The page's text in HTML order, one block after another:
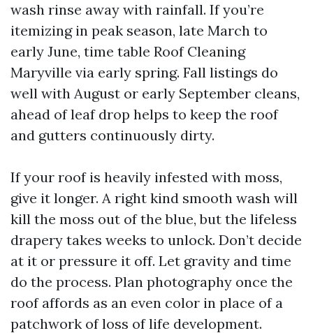
wash rinse away with rainfall. If you’re
itemizing in peak season, late March to
early June, time table Roof Cleaning
Maryville via early spring. Fall listings do
well with August or early September cleans,
ahead of leaf drop helps to keep the roof
and gutters continuously dirty.
If your roof is heavily infested with moss,
give it longer. A right kind smooth wash will
kill the moss out of the blue, but the lifeless
drapery takes weeks to unlock. Don’t decide
at it or pressure it off. Let gravity and time
do the process. Plan photography once the
roof affords as an even color in place of a
patchwork of loss of life development.